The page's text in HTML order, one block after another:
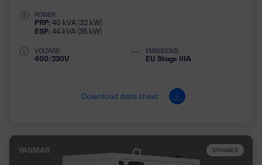
POWER:
PRP: 40 kVA (32 kW)
ESP: 44 kVA (35 kW)
VOLTAGE:
400/230V
EMISSIONS:
EU Stage IIIA
Download data sheet
YANMAR 3 PHASES